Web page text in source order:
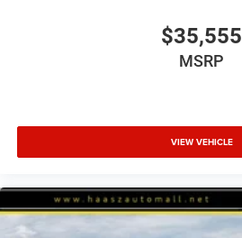
$35,555
MSRP
VIEW VEHICLE